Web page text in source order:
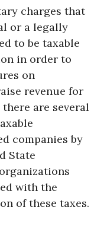
charges that
or a legally
to be taxable
in order to
on
revenue for
are several
companies by
State
with the
of these taxes.